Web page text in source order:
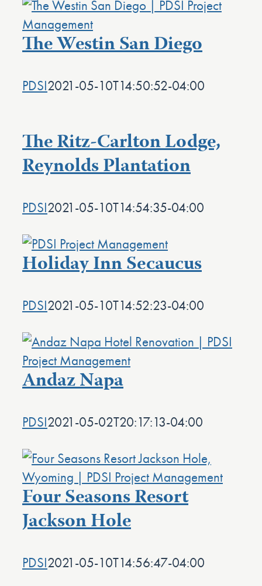
The Westin San Diego
PDSI2021-05-10T14:50:52-04:00
The Ritz-Carlton Lodge,
Reynolds Plantation
PDSI2021-05-10T14:54:35-04:00
Holiday Inn Secaucus
PDSI2021-05-10T14:52:23-04:00
Andaz Napa
PDSI2021-05-02T20:17:13-04:00
Four Seasons Resort
Jackson Hole
PDSI2021-05-10T14:56:47-04:00